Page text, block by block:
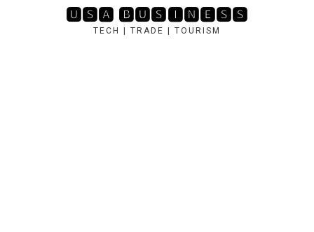
🆄🆂🅰 🅱🆄🆂🅸🅽🅴🆂🆂
TECH | TRADE | TOURISM